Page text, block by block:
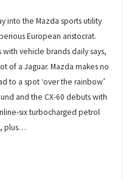
into the Mazda sports utility
European aristocrat.
vehicle brands daily says,
of a Jaguar. Mazda makes no
to a spot ‘over the rainbow’
and the CX-60 debuts with
six turbocharged petrol
plus…